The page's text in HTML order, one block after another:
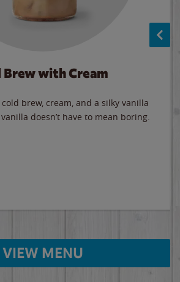
Brew with Cream
brew, cream, and a silky vanilla
doesn’t have to mean boring.
VIEW MENU